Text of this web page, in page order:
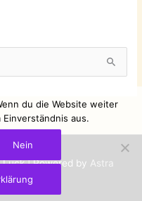
Luck| Powered by Astra
du die Website weiter
aus.
Nein